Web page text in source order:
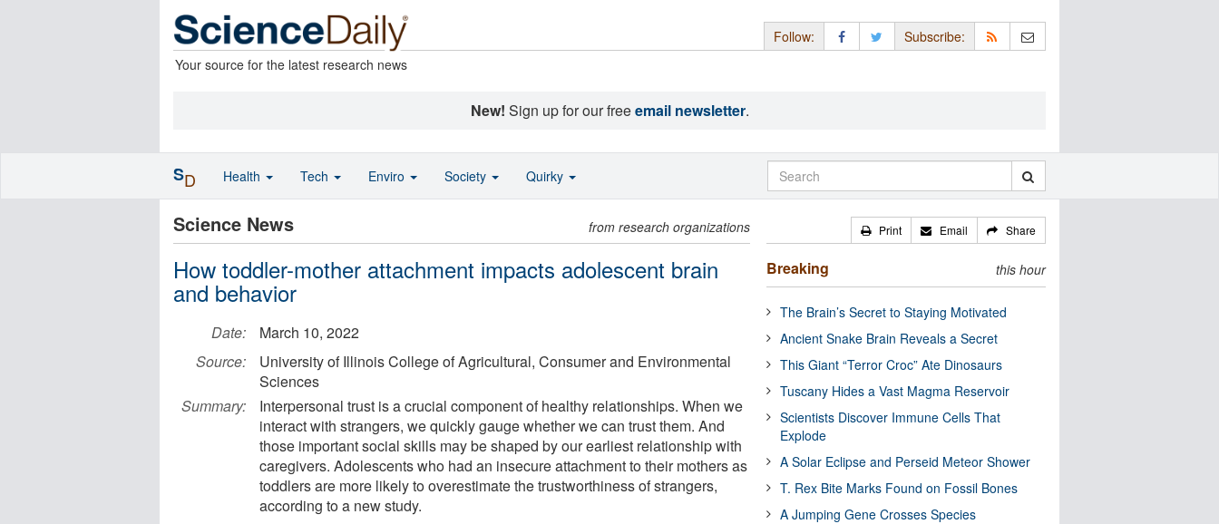
Your source for the latest research news
Follow: Subscribe:
New! Sign up for our freeemail newsletter.
Science News from research organizations
How toddler-mother attachment impacts adolescent brain
and behavior
Date:
March 10, 2022
Source:
University of Illinois College of Agricultural, Consumer and Environmental
Sciences
Summary:
Interpersonal trust is a crucial component of healthy relationships. When we
interact with strangers, we quickly gauge whether we can trust them. And
those important social skills may be shaped by our earliest relationship with
caregivers. Adolescents who had an insecure attachment to their mothers as
toddlers are more likely to overestimate the trustworthiness of strangers,
according to a new study.
Print Email Share
Breaking this hour
The Brain’s Secret to Staying Motivated
Ancient Snake Brain Reveals a Secret
This Giant “Terror Croc” Ate Dinosaurs
Tuscany Hides a Vast Magma Reservoir
Scientists Discover Immune Cells That
Explode
A Solar Eclipse and Perseid Meteor Shower
T. Rex Bite Marks Found on Fossil Bones
A Jumping Gene Crosses Species
SD Health Tech Enviro Society Quirky